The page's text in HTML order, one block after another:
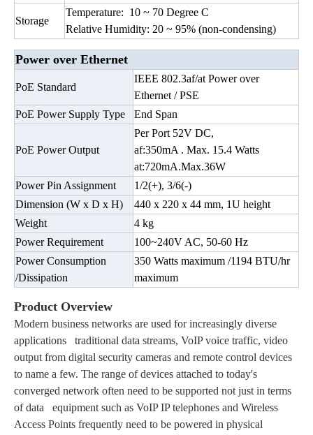
Storage
Temperature: 10 ~ 70 Degree C
Relative Humidity: 20 ~ 95% (non-condensing)
Power over Ethernet
PoE Standard
IEEE 802.3af/at Power over
Ethernet / PSE
PoE Power Supply Type
End Span
PoE Power Output
Per Port 52V DC,
af:350mA . Max. 15.4 Watts
at:720mA.Max.36W
Power Pin Assignment
1/2(+), 3/6(-)
Dimension (W x D x H)
440 x 220 x 44 mm, 1U height
Weight
4 kg
Power Requirement
100~240V AC, 50-60 Hz
Power Consumption
/Dissipation
350 Watts maximum /1194 BTU/hr
maximum
Product Overview
Modern business networks are used for increasingly diverse
applications traditional data streams, VoIP voice traffic, video
output from digital security cameras and remote control devices
to name a few. The range of devices attached to today's
converged network often need to be supported not just in terms
of data equipment such as VoIP IP telephones and Wireless
Access Points frequently need to be powered in physical